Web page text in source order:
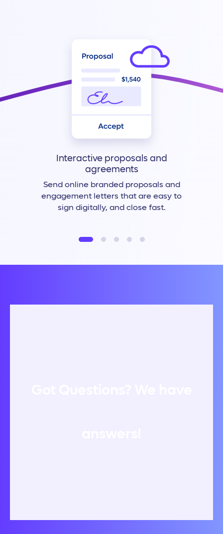
Interactive proposals and
agreements
Send online branded proposals and
engagement letters that are easy to
sign digitally, and close fast.